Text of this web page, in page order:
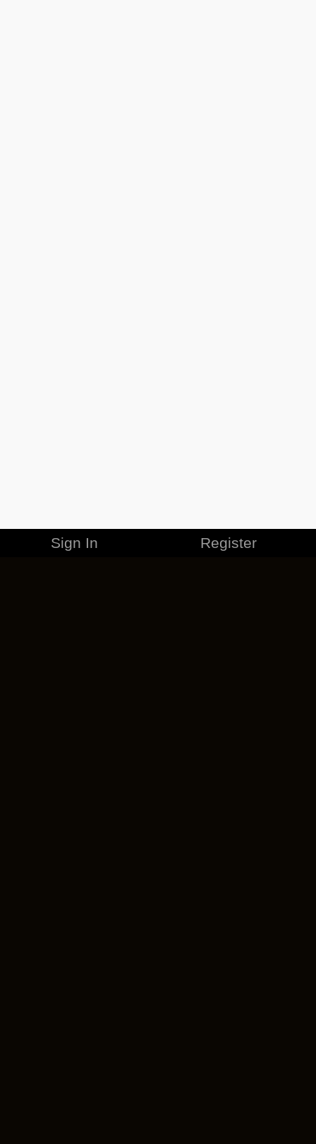
Sign In Register